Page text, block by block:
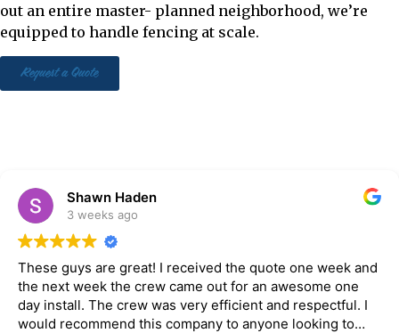
out an entire master- planned neighborhood, we’re
equipped to handle fencing at scale.
Request a Quote
Shawn Haden
3 weeks ago
These guys are great! I received the quote one week and
the next week the crew came out for an awesome one
day install. The crew was very efficient and respectful. I
would recommend this company to anyone looking to